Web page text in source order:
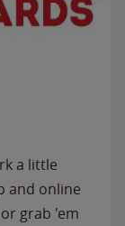
a little
and online
grab 'em